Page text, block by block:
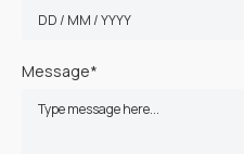
Message*